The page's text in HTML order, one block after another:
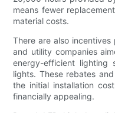
means fewer
material costs.
There are also
and utility companies
energy-efficient lighting
lights. These rebates
the initial installation
financially appealing.